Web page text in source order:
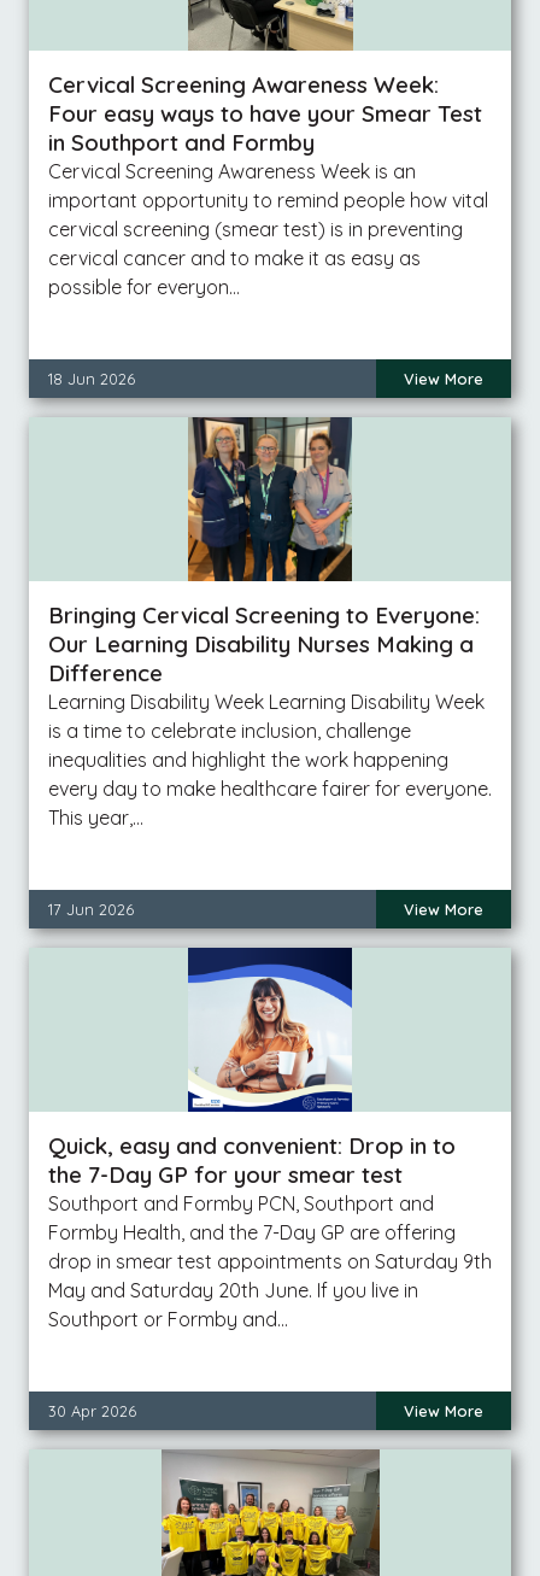
Cervical Screening Awareness Week:
Four easy ways to have your Smear Test
in Southport and Formby
Cervical Screening Awareness Week is an
important opportunity to remind people how vital
cervical screening (smear test) is in preventing
cervical cancer and to make it as easy as
possible for everyon…
18 Jun 2026 View More
Bringing Cervical Screening to Everyone:
Our Learning Disability Nurses Making a
Difference
Learning Disability Week Learning Disability Week
is a time to celebrate inclusion, challenge
inequalities and highlight the work happening
every day to make healthcare fairer for everyone.
This year,…
17 Jun 2026 View More
Quick, easy and convenient: Drop in to
the 7-Day GP for your smear test
Southport and Formby PCN, Southport and
Formby Health, and the 7-Day GP are offering
drop in smear test appointments on Saturday 9th
May and Saturday 20th June. If you live in
Southport or Formby and…
30 Apr 2026 View More